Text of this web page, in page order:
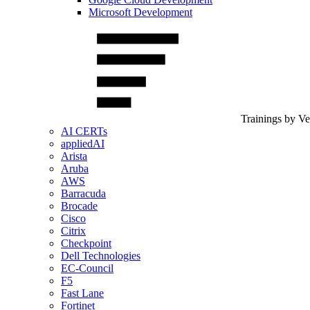
Microsoft Development
Trainings by
AI CERTs
appliedAI
Arista
Aruba
AWS
Barracuda
Brocade
Cisco
Citrix
Checkpoint
Dell Technologies
EC-Council
F5
Fast Lane
Fortinet